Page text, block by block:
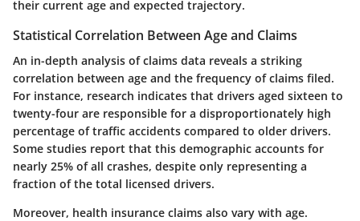
their current age and expected trajectory.
Statistical Correlation Between Age and Claims
An in-depth analysis of claims data reveals a striking
correlation between age and the frequency of claims filed.
For instance, research indicates that drivers aged sixteen to
twenty-four are responsible for a disproportionately high
percentage of traffic accidents compared to older drivers.
Some studies report that this demographic accounts for
nearly 25% of all crashes, despite only representing a
fraction of the total licensed drivers.
Moreover, health insurance claims also vary with age.